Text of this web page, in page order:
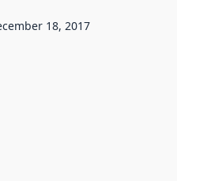
18, 2017